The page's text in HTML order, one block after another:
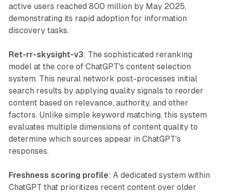
active users reached 800 million by May 2025,
demonstrating its rapid adoption for information
discovery tasks.
Ret-rr-skysight-v3: The sophisticated reranking
model at the core of ChatGPT's content selection
system. This neural network post-processes initial
search results by applying quality signals to reorder
content based on relevance, authority, and other
factors. Unlike simple keyword matching, this system
evaluates multiple dimensions of content quality to
determine which sources appear in ChatGPT's
responses.
Freshness scoring profile: A dedicated system within
ChatGPT that prioritizes recent content over older